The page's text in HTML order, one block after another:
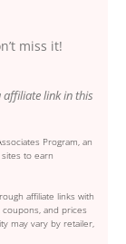
miss it!
affiliate link in this
Program, an
to earn
affiliate links with
and prices
may vary by retailer,